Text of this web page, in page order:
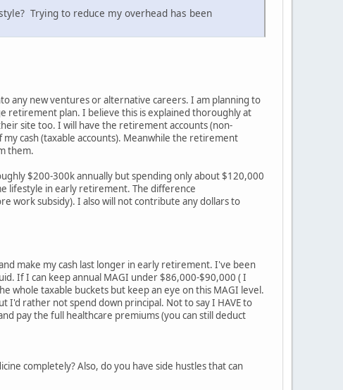
Trying to reduce my overhead has been
any new ventures or alternative careers. I am planning to
retirement plan. I believe this is explained thoroughly at
site too. I will have the retirement accounts (non-
cash (taxable accounts). Meanwhile the retirement
them.
$200-300k annually but spending only about $120,000
lifestyle in early retirement. The difference
work subsidy). I also will not contribute any dollars to
make my cash last longer in early retirement. I've been
If I can keep annual MAGI under $86,000-$90,000 ( I
whole taxable buckets but keep an eye on this MAGI level.
I'd rather not spend down principal. Not to say I HAVE to
pay the full healthcare premiums (you can still deduct
completely? Also, do you have side hustles that can